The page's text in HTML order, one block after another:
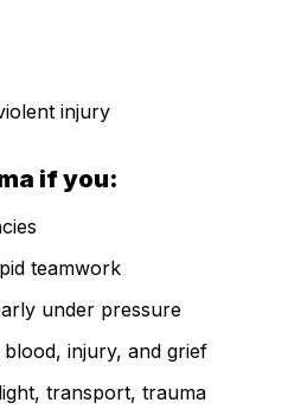
injury
if you:
teamwork
under pressure
injury, and grief
transport, trauma